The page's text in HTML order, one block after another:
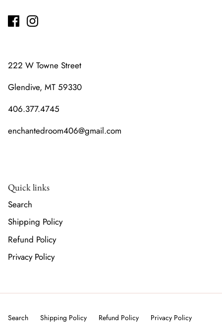
222 W Towne Street
Glendive, MT 59330
406.377.4745
enchantedroom406@gmail.com
Quick links
Search
Shipping Policy
Refund Policy
Privacy Policy
Search Shipping Policy Refund Policy Privacy Policy